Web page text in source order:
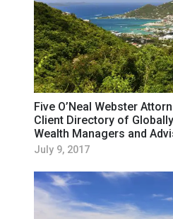
Five O’Neal Webster
Client Directory of
Wealth Managers and
July 9, 2017